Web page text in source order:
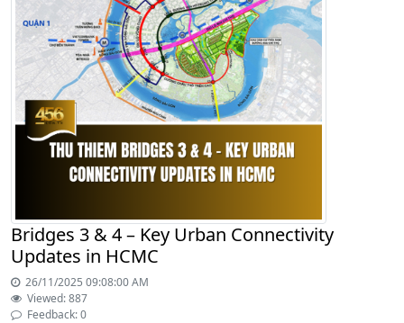
Bridges 3 & 4 – Key Urban Connectivity
Updates in HCMC
26/11/2025 09:08:00 AM
Viewed: 887
Feedback: 0